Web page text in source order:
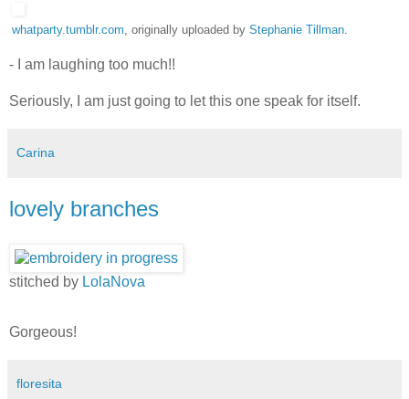
whatparty.tumblr.com, originally uploaded by Stephanie Tillman.
- I am laughing too much!!
Seriously, I am just going to let this one speak for itself.
Carina
lovely branches
stitched by LolaNova
Gorgeous!
floresita